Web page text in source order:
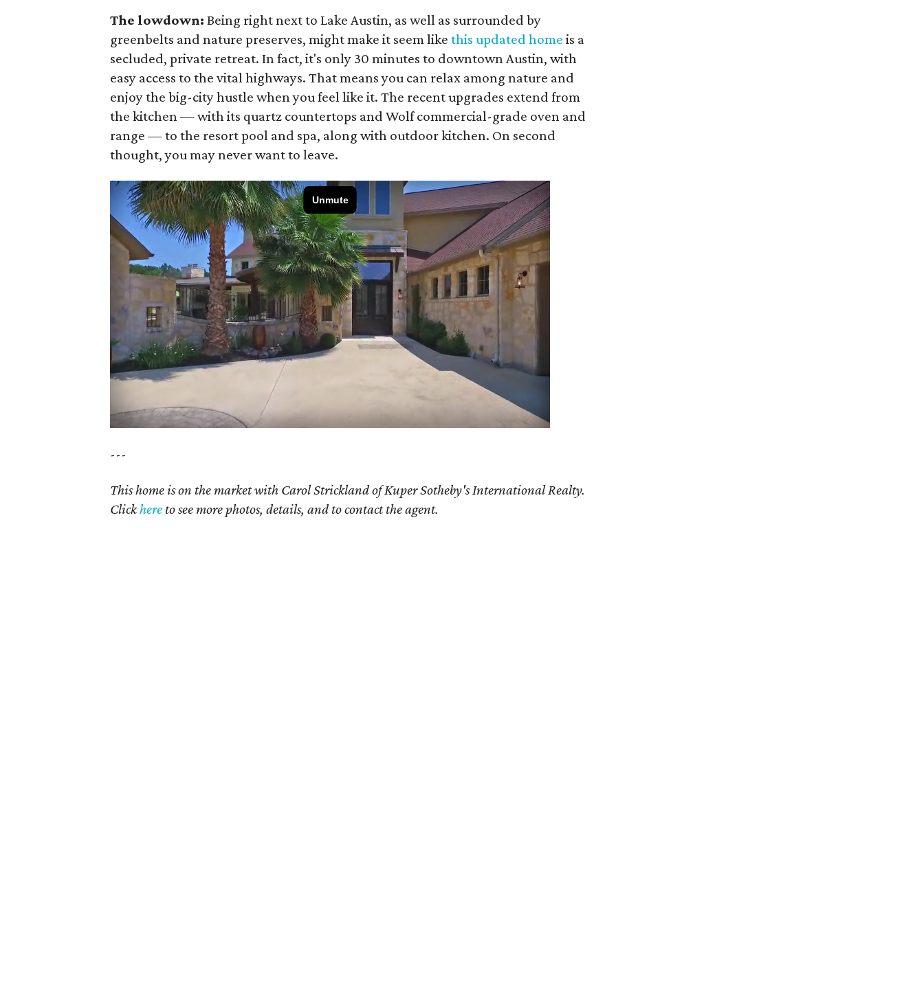
The lowdown: Being right next to Lake Austin, as well as surrounded by
greenbelts and nature preserves, might make it seem likethis updated home is a
secluded, private retreat. In fact, it's only 30 minutes to downtown Austin, with
easy access to the vital highways. That means you can relax among nature and
enjoy the big-city hustle when you feel like it. The recent upgrades extend from
the kitchen — with its quartz countertops and Wolf commercial-grade oven and
range — to the resort pool and spa, along with outdoor kitchen. On second
thought, you may never want to leave.
---
This home is on the market with Carol Strickland of Kuper Sotheby's International Realty.
Clickhere to see more photos, details, and to contact the agent.